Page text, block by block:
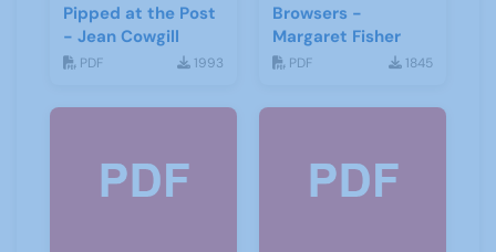
Pipped at the Post
- Jean Cowgill
PDF 1993
Browsers -
Margaret Fisher
PDF 1845